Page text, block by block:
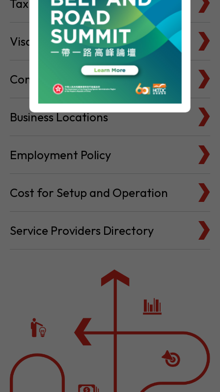
Tax Basics
Visa & Immigration
Company Bank Accounts
Business Locations
Employment Policy
Cost for Setup and Operation
Service Providers Directory